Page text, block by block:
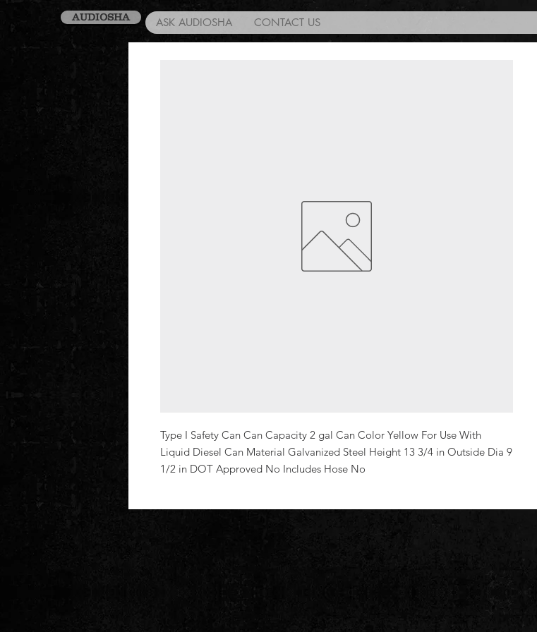
AUDIOSHA ASK AUDIOSHA CONTACT US
Type I Safety Can Can Capacity 2 gal Can Color Yellow For Use With
Liquid Diesel Can Material Galvanized Steel Height 13 3/4 in Outside Dia 9
1/2 in DOT Approved No Includes Hose No